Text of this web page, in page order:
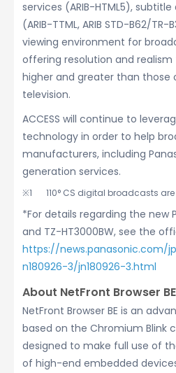
services (ARIB-HTML5),
(ARIB-TTML, ARIB STD-B62/
viewing environment for
offering resolution and
higher and greater than
television.
ACCESS will continue to
technology in order to help
manufacturers, including
generation services.
110° CS digital broadcasts
*For details regarding the new
and TZ-HT3000BW, see the
https://news.panasonic.com/
n180926-3/jn180926-3.html
About NetFront Browser BE
NetFront Browser BE is an
based on the Chromium Blink
designed to make full use of
of high-end embedded